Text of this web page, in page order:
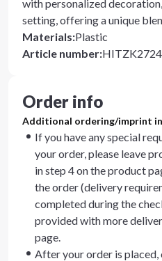
with personalized
setting, offering a unique
Materials:Plastic
Article number:HITZK2724
Order info
Additional ordering/imprint
If you have any special
your order, please leave
in step 4 on the product
the order (delivery
completed during the
provided with more
page.
After your order is